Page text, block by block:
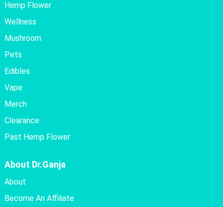
Hemp Flower
Wellness
Mushroom
Pets
Edibles
Vape
Merch
Clearance
Past Hemp Flower
About Dr.Ganja
About
Become An Affiliate